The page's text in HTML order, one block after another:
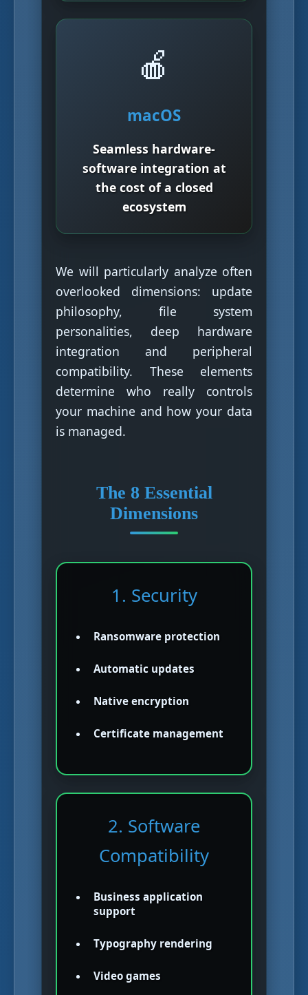
🍎
macOS
Seamless hardware-
software integration at
the cost of a closed
ecosystem
We will particularly analyze often
overlooked dimensions: update
philosophy, file system
personalities, deep hardware
integration and peripheral
compatibility. These elements
determine who really controls
your machine and how your data
is managed.
The 8 Essential
Dimensions
1. Security
Ransomware protection
Automatic updates
Native encryption
Certificate management
2. Software
Compatibility
Business application
support
Typography rendering
Video games